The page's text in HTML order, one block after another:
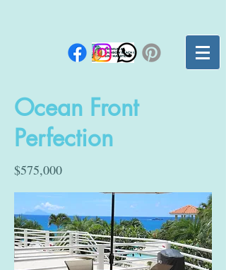
Ocean Front
Perfection
$575,000